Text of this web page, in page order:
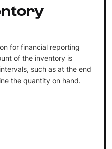
for financial reporting
of the inventory is
such as at the end
the quantity on hand.